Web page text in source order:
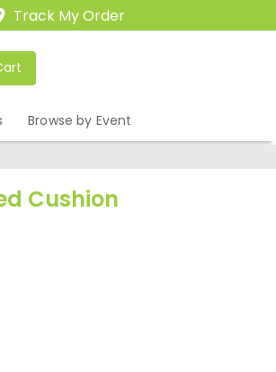
Track My Order
Browse by Event
Cushion